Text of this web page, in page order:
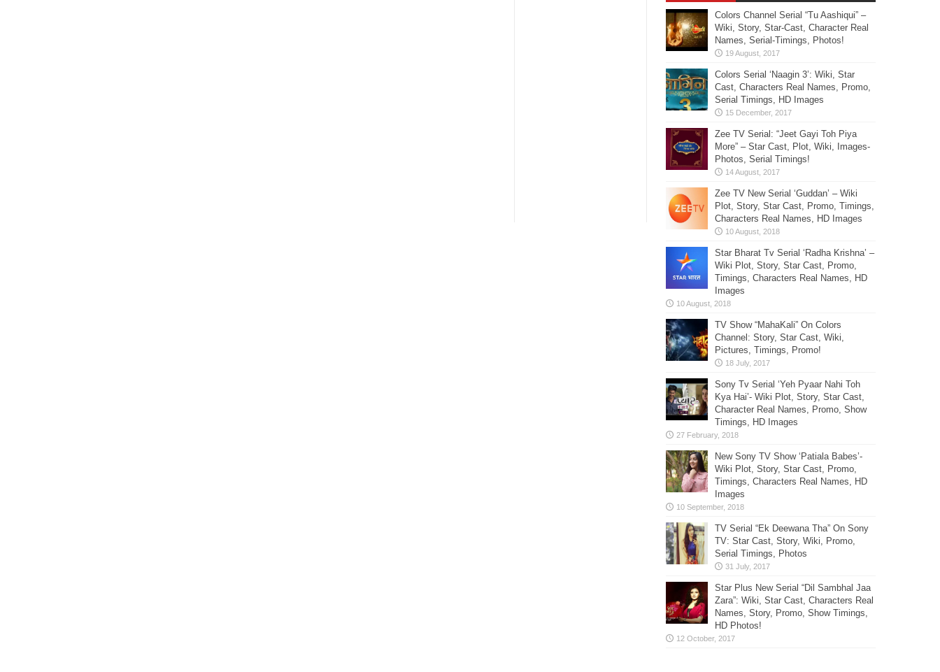
Colors Channel Serial “Tu Aashiqui” –
Wiki, Story, Star-Cast, Character Real
Names, Serial-Timings, Photos!
Colors Serial ‘Naagin 3’: Wiki, Star
Cast, Characters Real Names, Promo,
Serial Timings, HD Images
Zee TV Serial: “Jeet Gayi Toh Piya
More” – Star Cast, Plot, Wiki, Images-
Photos, Serial Timings!
Zee TV New Serial ‘Guddan’ – Wiki
Plot, Story, Star Cast, Promo, Timings,
Characters Real Names, HD Images
Star Bharat Tv Serial ‘Radha Krishna’ –
Wiki Plot, Story, Star Cast, Promo,
Timings, Characters Real Names, HD
Images
TV Show “MahaKali” On Colors
Channel: Story, Star Cast, Wiki,
Pictures, Timings, Promo!
Sony Tv Serial ‘Yeh Pyaar Nahi Toh
Kya Hai’- Wiki Plot, Story, Star Cast,
Character Real Names, Promo, Show
Timings, HD Images
New Sony TV Show ‘Patiala Babes’-
Wiki Plot, Story, Star Cast, Promo,
Timings, Characters Real Names, HD
Images
TV Serial “Ek Deewana Tha” On Sony
TV: Star Cast, Story, Wiki, Promo,
Serial Timings, Photos
Star Plus New Serial “Dil Sambhal Jaa
Zara”: Wiki, Star Cast, Characters Real
Names, Story, Promo, Show Timings,
HD Photos!